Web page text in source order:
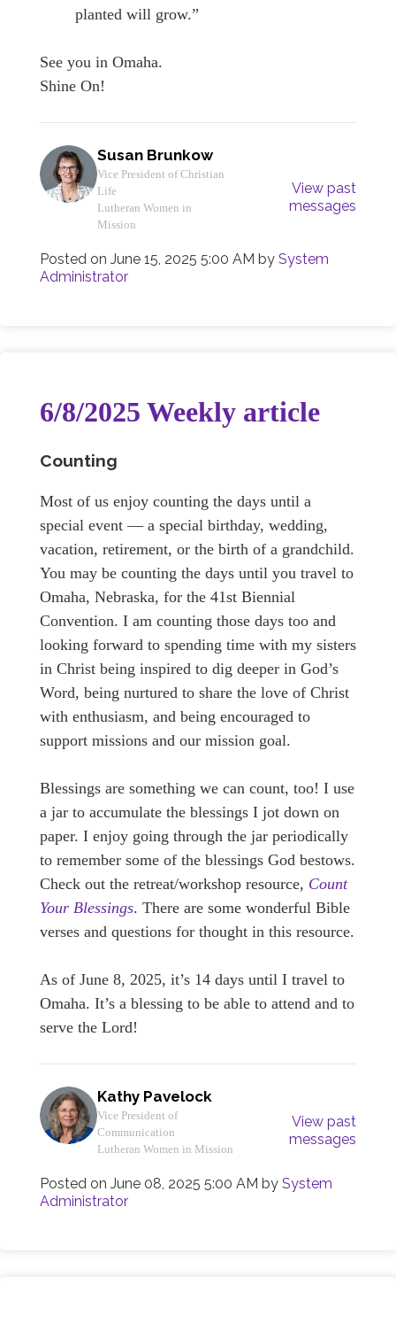
planted will grow.”
See you in Omaha.
Shine On!
Susan Brunkow
Vice President of Christian
Life
Lutheran Women in
Mission
View past
messages
Posted on June 15, 2025 5:00 AM by System
Administrator
6/8/2025 Weekly article
Counting
Most of us enjoy counting the days until a
special event — a special birthday, wedding,
vacation, retirement, or the birth of a grandchild.
You may be counting the days until you travel to
Omaha, Nebraska, for the 41st Biennial
Convention. I am counting those days too and
looking forward to spending time with my sisters
in Christ being inspired to dig deeper in God’s
Word, being nurtured to share the love of Christ
with enthusiasm, and being encouraged to
support missions and our mission goal.
Blessings are something we can count, too! I use
a jar to accumulate the blessings I jot down on
paper. I enjoy going through the jar periodically
to remember some of the blessings God bestows.
Check out the retreat/workshop resource, Count
Your Blessings. There are some wonderful Bible
verses and questions for thought in this resource.
As of June 8, 2025, it’s 14 days until I travel to
Omaha. It’s a blessing to be able to attend and to
serve the Lord!
Kathy Pavelock
Vice President of
Communication
Lutheran Women in Mission
View past
messages
Posted on June 08, 2025 5:00 AM by System
Administrator